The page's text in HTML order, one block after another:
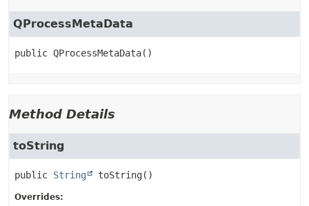
QProcessMetaData
public QProcessMetaData()
Method Details
toString
public String toString()
Overrides: